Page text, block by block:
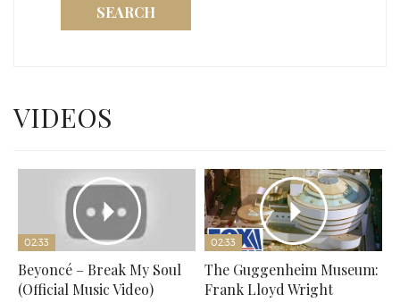
SEARCH
VIDEOS
02:33
Beyoncé – Break My Soul
(Official Music Video)
02:33
The Guggenheim Museum:
Frank Lloyd Wright